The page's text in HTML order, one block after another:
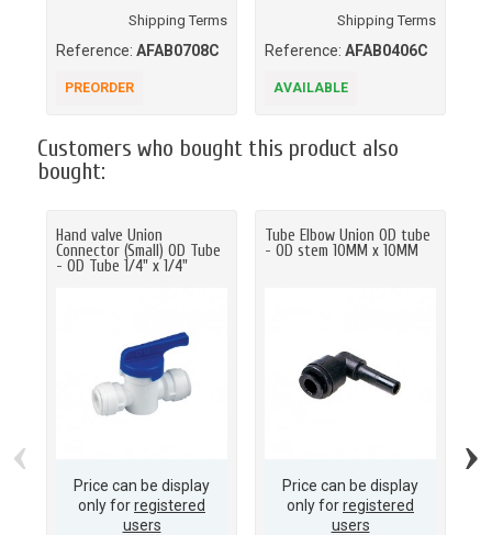
Shipping Terms
Reference: AFAB0708C
PREORDER
Shipping Terms
Reference: AFAB0406C
AVAILABLE
Customers who bought this product also
bought:
Hand valve Union
Connector (Small) OD Tube
- OD Tube 1/4" x 1/4"
Price can be display
only forregistered
users
Tube Elbow Union OD tube
- OD stem 10MM x 10MM
Price can be display
only forregistered
users
‹ ›